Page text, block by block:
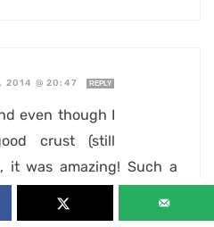
2014 @ 20:47 REPLY
even though I
crust (still
it was amazing! Such a
flavors. Thanks for